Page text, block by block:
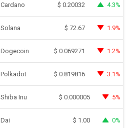
Cardano $ 0.20032 4.3%
Solana $ 72.67 1.9%
Dogecoin $ 0.069271 1.2%
Polkadot $ 0.819816 3.1%
Shiba Inu $ 0.000005 5%
Dai $ 1.00 0%